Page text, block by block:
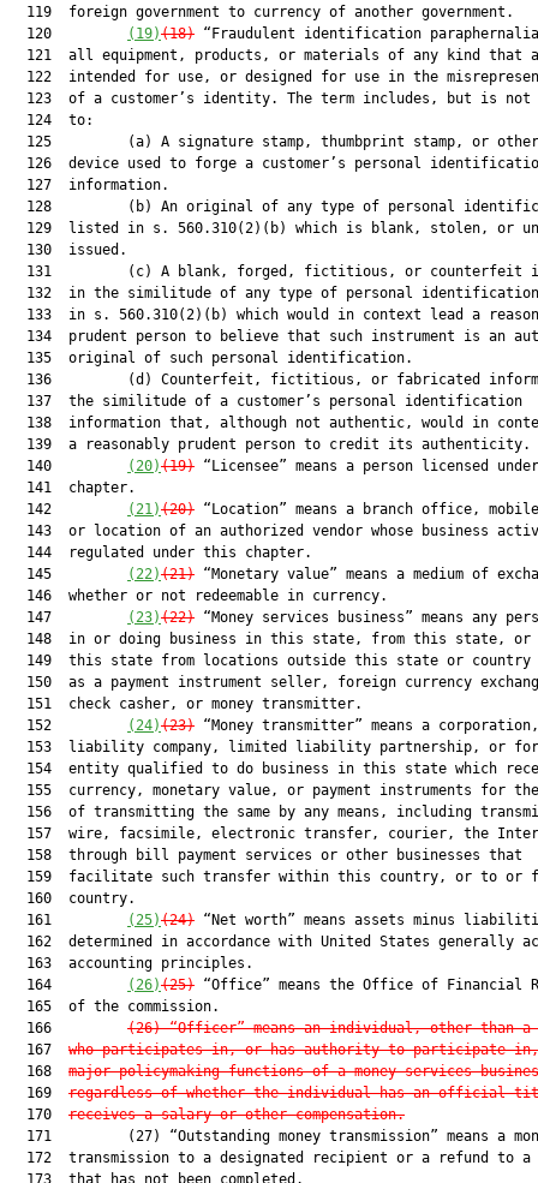
  119  foreign government to currency of another government.
  120
(19)(18) “Fraudulent identification
121  all equipment, products, or materials of any kind that
122  intended for use, or designed for use in the
123  of a customer’s identity. The term includes, but is not
  124  to:
125         (a) A signature stamp, thumbprint stamp, or
126  device used to forge a customer’s personal
  127  information.
128         (b) An original of any type of personal
129  listed in s. 560.310(2)(b) which is blank, stolen, or
  130  issued.
131         (c) A blank, forged, fictitious, or counterfeit
132  in the similitude of any type of personal
133  in s. 560.310(2)(b) which would in context lead a
134  prudent person to believe that such instrument is an
  135  original of such personal identification.
136         (d) Counterfeit, fictitious, or fabricated
  137  the similitude of a customer’s personal identification
138  information that, although not authentic, would in
  139  a reasonably prudent person to credit its authenticity.
  140
(20)(19) “Licensee” means a person licensed
  141  chapter.
  142
(21)(20) “Location” means a branch office,
143  or location of an authorized vendor whose business
  144  regulated under this chapter.
  145
(22)(21) “Monetary value” means a medium of
  146  whether or not redeemable in currency.
  147
(23)(22) “Money services business” means any
148  in or doing business in this state, from this state, or
149  this state from locations outside this state or country
150  as a payment instrument seller, foreign currency
  151  check casher, or money transmitter.
  152
(24)(23) “Money transmitter” means a
153  liability company, limited liability partnership, or
154  entity qualified to do business in this state which
155  currency, monetary value, or payment instruments for
156  of transmitting the same by any means, including
157  wire, facsimile, electronic transfer, courier, the
  158  through bill payment services or other businesses that
159  facilitate such transfer within this country, or to or
  160  country.
  161
(25)(24) “Net worth” means assets minus
162  determined in accordance with United States generally
  163  accounting principles.
  164
(26)(25) “Office” means the Office of Financial
  165  of the commission.
  166
(26) “Officer” means an individual, other than
  167
who participates in, or has authority to participate
  168
major policymaking functions of a money services
  169
regardless of whether the individual has an official
  170
receives a salary or other compensation.
171         (27) “Outstanding money transmission” means a
172  transmission to a designated recipient or a refund to a
  173  that has not been completed.